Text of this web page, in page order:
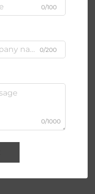
0/100
0/200
0/1000